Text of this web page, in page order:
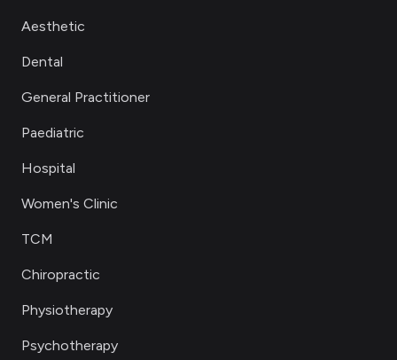
Aesthetic
Dental
General Practitioner
Paediatric
Hospital
Women's Clinic
TCM
Chiropractic
Physiotherapy
Psychotherapy